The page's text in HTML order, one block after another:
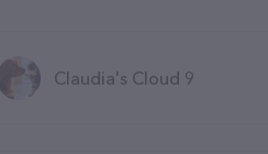
Claudia's Cloud 9